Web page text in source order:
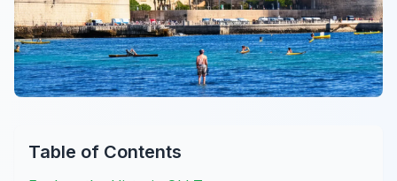
Table of Contents